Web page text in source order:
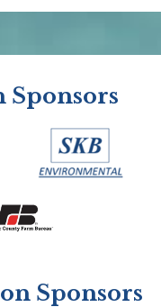
Sponsors
Sponsors